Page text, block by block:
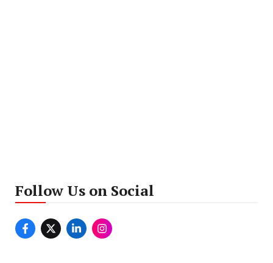
Follow Us on Social